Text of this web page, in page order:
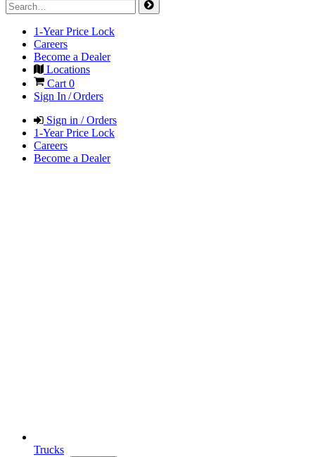
1-Year Price Lock
Careers
Become a Dealer
Locations
Cart 0
Sign In / Orders
Sign in / Orders
1-Year Price Lock
Careers
Become a Dealer
Trucks